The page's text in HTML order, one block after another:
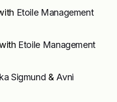
Etoile Management
Etoile Management
Sigmund & Avni